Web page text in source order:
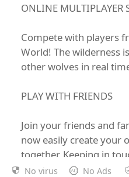
ONLINE MULTIPLAYER
Compete with players
World! The wilderness
other wolves in real
PLAY WITH FRIENDS
Join your friends and
now easily create your
together. Keeping in
friends list and chat
No virus No Ads